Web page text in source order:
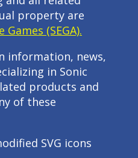
property are
Games (SEGA).
information, news,
in Sonic
products and
of these
SVG icons